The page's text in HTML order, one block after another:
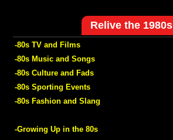
Relive the 1980s
-80s TV and Films
-80s Music and Songs
-80s Culture and Fads
-80s Sporting Events
-80s Fashion and Slang
-Growing Up in the 80s